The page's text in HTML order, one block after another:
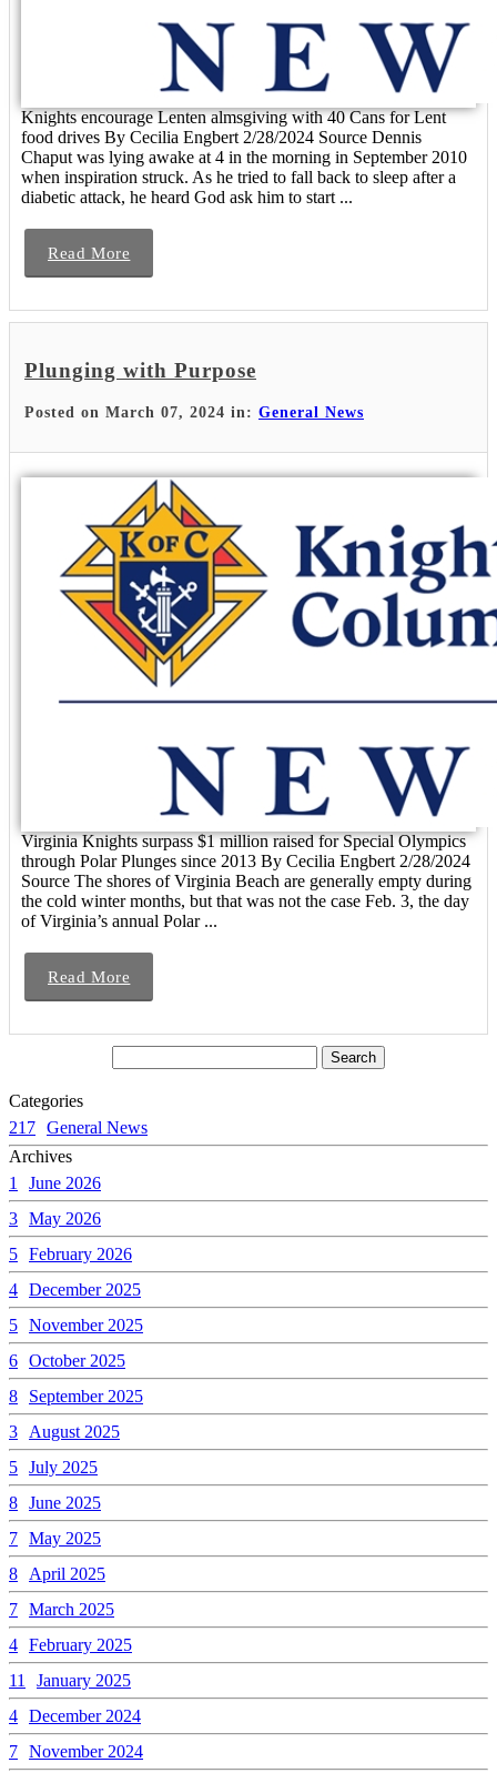
Knights encourage Lenten almsgiving with 40 Cans for Lent
food drives By Cecilia Engbert 2/28/2024 Source Dennis
Chaput was lying awake at 4 in the morning in September 2010
when inspiration struck. As he tried to fall back to sleep after a
diabetic attack, he heard God ask him to start ...
Read More
Plunging with Purpose
Posted on March 07, 2024 in: General News
Virginia Knights surpass $1 million raised for Special Olympics
through Polar Plunges since 2013 By Cecilia Engbert 2/28/2024
Source The shores of Virginia Beach are generally empty during
the cold winter months, but that was not the case Feb. 3, the day
of Virginia’s annual Polar ...
Read More
Categories
217 General News
Archives
1
June 2026
3 May 2026
5 February 2026
4 December 2025
5 November 2025
6 October 2025
8
September 2025
3
August 2025
5 July 2025
8 June 2025
7 May 2025
8
April 2025
7 March 2025
4 February 2025
11
January 2025
4 December 2024
7 November 2024